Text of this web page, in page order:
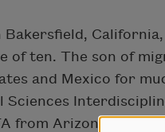
of ten. The son of
and Mexico for
Sciences
from Arizona State